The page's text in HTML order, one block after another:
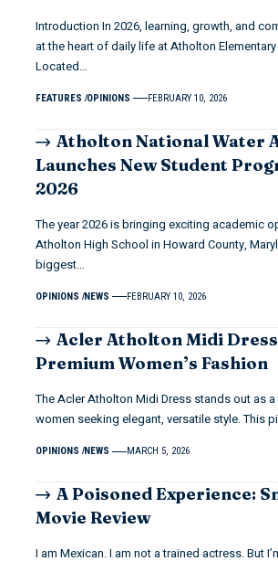
Introduction In 2026, learning, growth, and
at the heart of daily life at Atholton
Located…
FEATURES OPINIONS FEBRUARY 10, 2026
Atholton National Water
Launches New Student
2026
The year 2026 is bringing exciting academic
Atholton High School in Howard County,
biggest…
OPINIONS NEWS FEBRUARY 10, 2026
Acler Atholton Midi
Premium Women’s Fashion
The Acler Atholton Midi Dress stands out as
women seeking elegant, versatile style. This
OPINIONS NEWS MARCH 5, 2026
A Poisoned Experience:
Movie Review
I am Mexican. I am not a trained actress. But